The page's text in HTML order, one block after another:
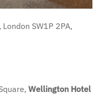
SW1P 2PA,
Wellington Hotel